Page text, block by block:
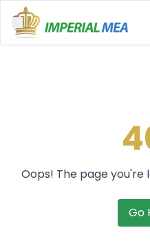
Open main menu
Oops! The page you're
Go